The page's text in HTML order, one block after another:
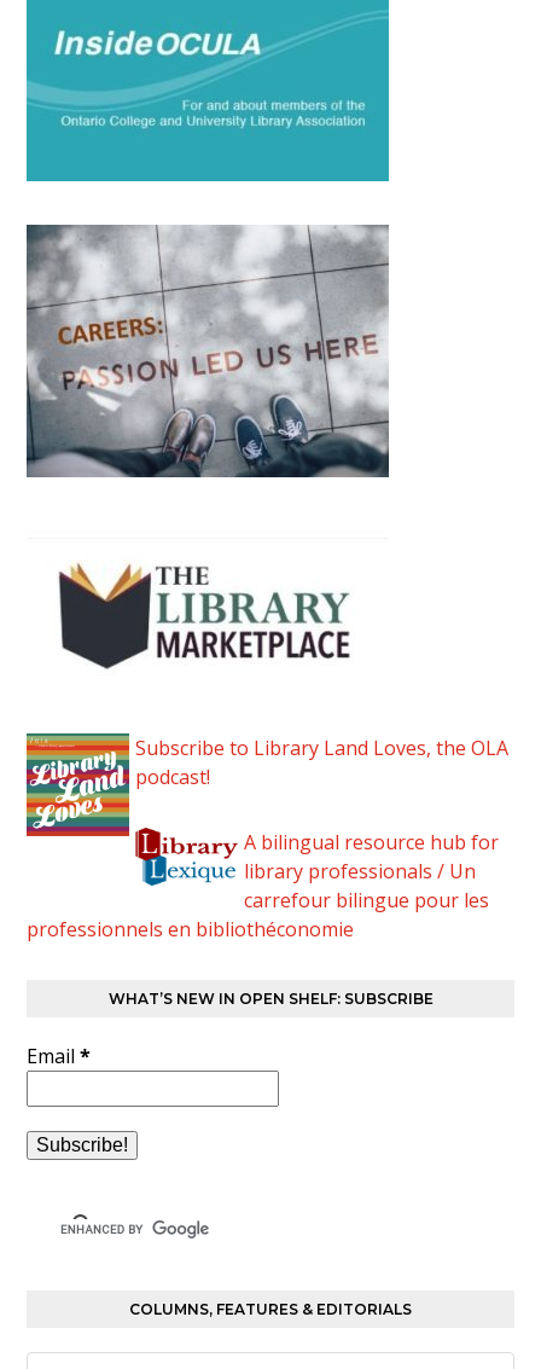
Subscribe to Library Land Loves, the OLA
podcast!
A bilingual resource hub for
library professionals / Un
carrefour bilingue pour les
professionnels en bibliothéconomie
WHAT’S NEW IN OPEN SHELF: SUBSCRIBE
Email*
COLUMNS, FEATURES & EDITORIALS